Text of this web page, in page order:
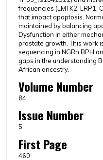
frequencies (LMTK2, LRP1,
that impact apoptosis.
maintained by balancing
Dysfunction in either
prostate growth. This work
sequencing in NGRn BPH
gaps in the understanding
African ancestry.
Volume Number
84
Issue Number
5
First Page
460